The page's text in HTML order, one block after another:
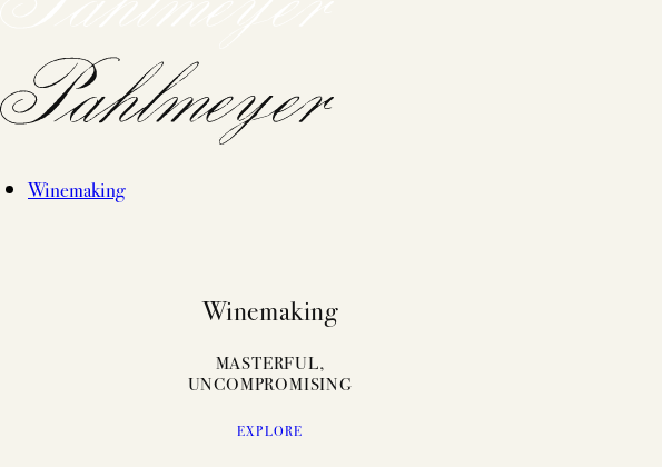
Winemaking
Winemaking
MASTERFUL,
UNCOMPROMISING
EXPLORE